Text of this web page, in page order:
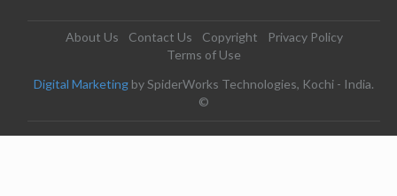
About Us Contact Us Copyright
Privacy Policy
Terms of Use
Digital Marketing by SpiderWorks Technologies, Kochi - India.
©